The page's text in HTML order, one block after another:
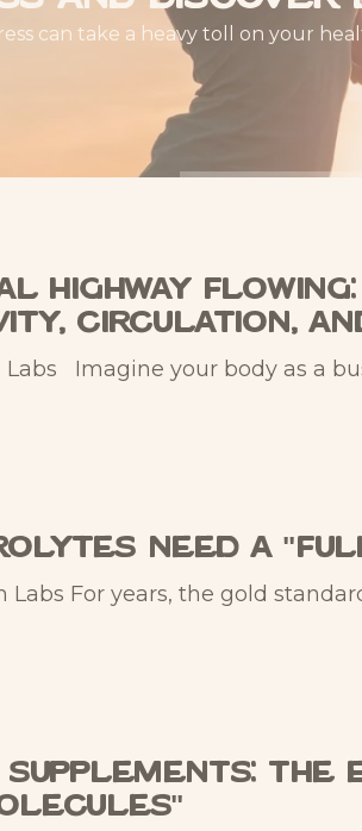
can take a heavy toll on your
Highway
Circulation,
Imagine your body as a
Need a
Labs For years, the gold
The